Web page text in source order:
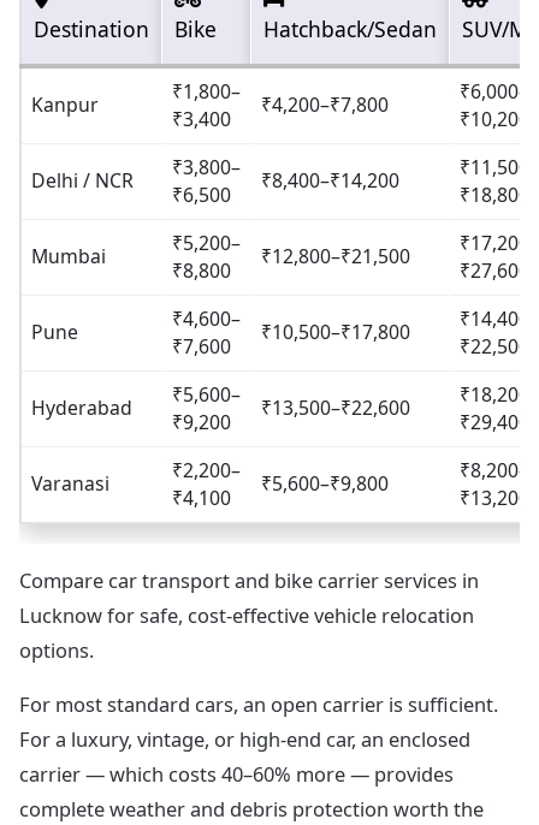
Destination Bike Hatchback/Sedan SUV/
Kanpur
₹1,800–
₹3,400
₹4,200–₹7,800
₹6,000–
₹10,200
Delhi / NCR
₹3,800–
₹6,500
₹8,400–₹14,200
₹11,500–
₹18,800
Mumbai
₹5,200–
₹8,800
₹12,800–₹21,500
₹17,200–
₹27,600
Pune
₹4,600–
₹7,600
₹10,500–₹17,800
₹14,400–
₹22,500
Hyderabad
₹5,600–
₹9,200
₹13,500–₹22,600
₹18,200–
₹29,400
Varanasi
₹2,200–
₹4,100
₹5,600–₹9,800
₹8,200–
₹13,200
Compare car transport and bike carrier services in
Lucknow for safe, cost-effective vehicle relocation
options.
For most standard cars, an open carrier is sufficient.
For a luxury, vintage, or high-end car, an enclosed
carrier — which costs 40–60% more — provides
complete weather and debris protection worth the